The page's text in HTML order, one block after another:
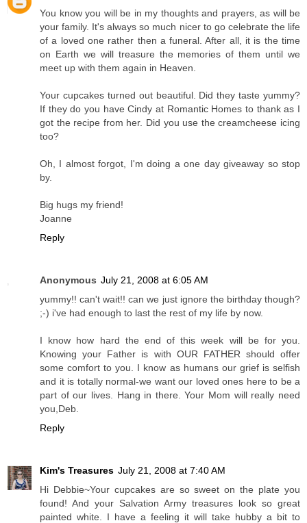
You know you will be in my thoughts and prayers, as will be
your family. It's always so much nicer to go celebrate the life
of a loved one rather then a funeral. After all, it is the time
on Earth we will treasure the memories of them until we
meet up with them again in Heaven.
Your cupcakes turned out beautiful. Did they taste yummy?
If they do you have Cindy at Romantic Homes to thank as I
got the recipe from her. Did you use the creamcheese icing
too?
Oh, I almost forgot, I'm doing a one day giveaway so stop
by.
Big hugs my friend!
Joanne
Reply
Anonymous July 21, 2008 at 6:05 AM
yummy!! can't wait!! can we just ignore the birthday though?
;-) i've had enough to last the rest of my life by now.
I know how hard the end of this week will be for you.
Knowing your Father is with OUR FATHER should offer
some comfort to you. I know as humans our grief is selfish
and it is totally normal-we want our loved ones here to be a
part of our lives. Hang in there. Your Mom will really need
you,Deb.
Reply
Kim's Treasures July 21, 2008 at 7:40 AM
Hi Debbie~Your cupcakes are so sweet on the plate you
found! And your Salvation Army treasures look so great
painted white. I have a feeling it will take hubby a bit to